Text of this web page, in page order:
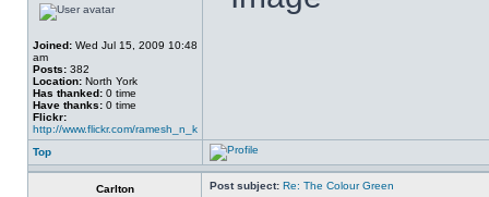
Joined: Wed Jul 15, 2009 10:48
am
Posts: 382
Location: North York
Has thanked: 0 time
Have thanks: 0 time
Flickr:
http://www.flickr.com/ramesh_n_k
Top
Carlton Post subject: Re: The Colour Green